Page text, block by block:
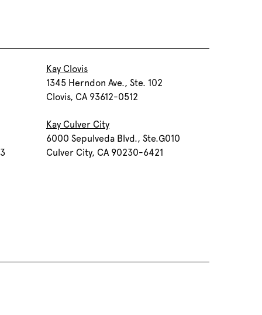
Kay Clovis
1345 Herndon Ave., Ste. 102
Clovis, CA 93612-0512
Kay Culver City
6000 Sepulveda Blvd., Ste.G010
Culver City, CA 90230-6421